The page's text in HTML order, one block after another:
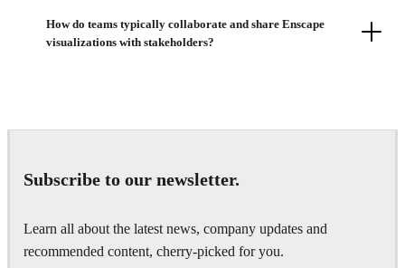
How do teams typically collaborate and share Enscape
visualizations with stakeholders?
Subscribe to our newsletter.
Learn all about the latest news, company updates and
recommended content, cherry-picked for you.